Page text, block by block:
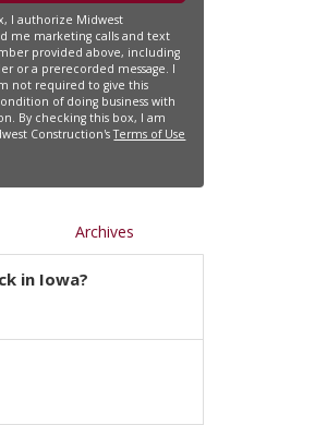
I authorize Midwest
me marketing calls and text
provided above, including
or a prerecorded message. I
not required to give this
of doing business with
By checking this box, I am
Construction'sTerms of Use
Archives
in Iowa?